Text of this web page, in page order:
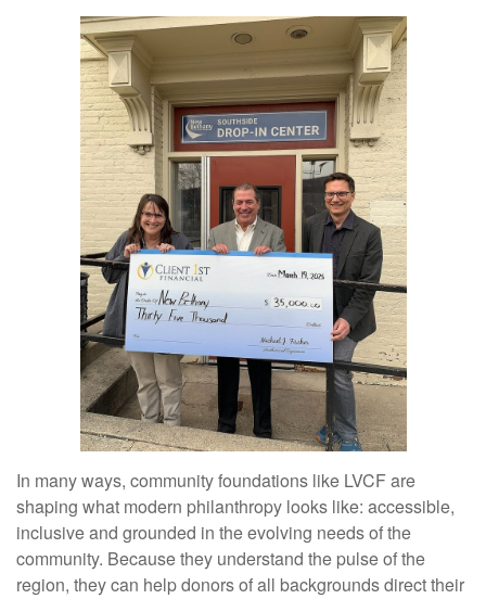
In many ways, community foundations like LVCF are
shaping what modern philanthropy looks like: accessible,
inclusive and grounded in the evolving needs of the
community. Because they understand the pulse of the
region, they can help donors of all backgrounds direct their